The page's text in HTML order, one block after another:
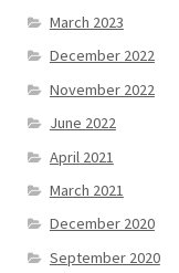
March 2023
December 2022
November 2022
June 2022
April 2021
March 2021
December 2020
September 2020